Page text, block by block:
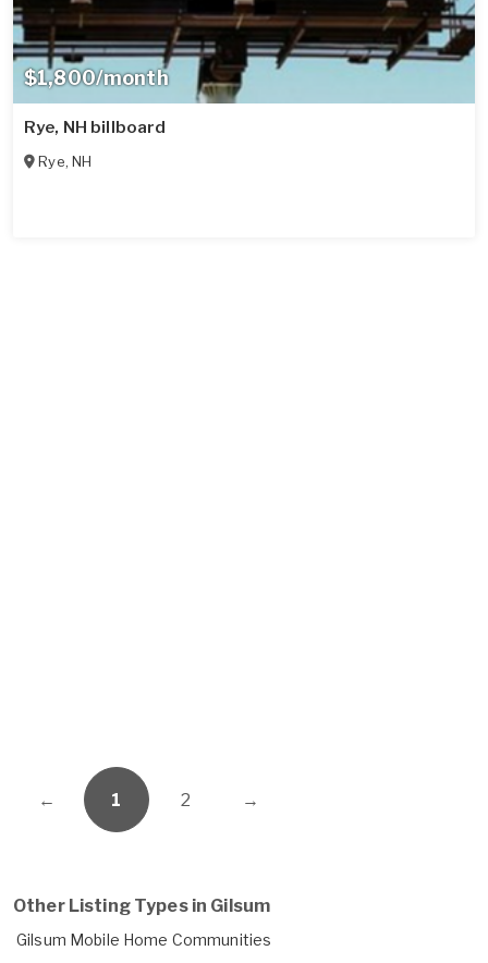
$1,800/month
Rye, NH billboard
Rye, NH
← 1 2 →
Other Listing Types in Gilsum
Gilsum Mobile Home Communities